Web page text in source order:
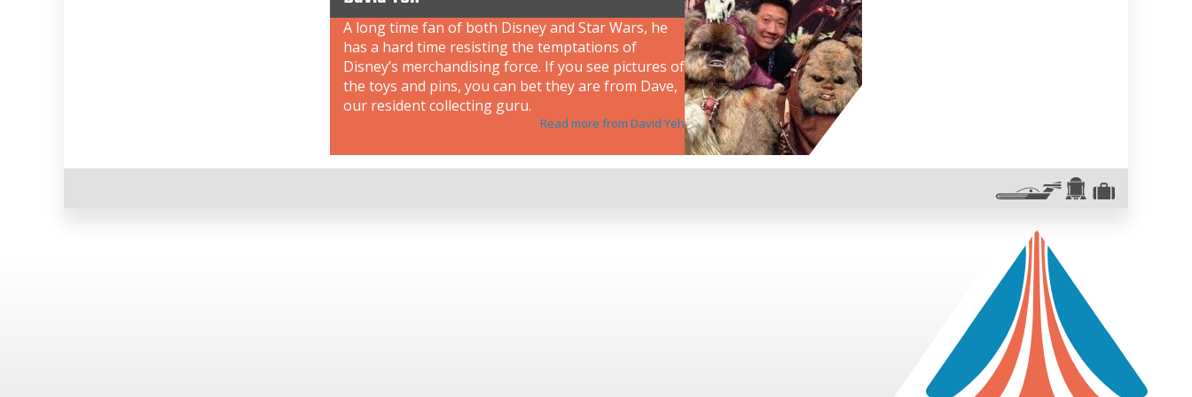
A long time fan of both Disney and Star Wars, he
has a hard time resisting the temptations of
Disney’s merchandising force. If you see pictures of
the toys and pins, you can bet they are from Dave,
our resident collecting guru.
Read more from David Yeh